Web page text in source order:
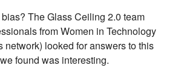
The Glass Ceiling 2.0 team
from Women in Technology
network) looked for answers to this
found was interesting.